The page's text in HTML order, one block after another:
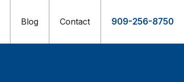
909-256-8750
Blog Contact